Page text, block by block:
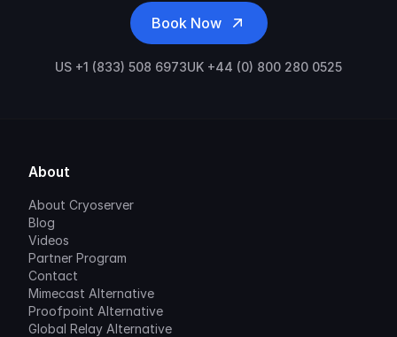
Book Now
US +1 (833) 508 6973UK +44 (0) 800 280 0525
About
About Cryoserver
Blog
Videos
Partner Program
Contact
Mimecast Alternative
Proofpoint Alternative
Global Relay Alternative